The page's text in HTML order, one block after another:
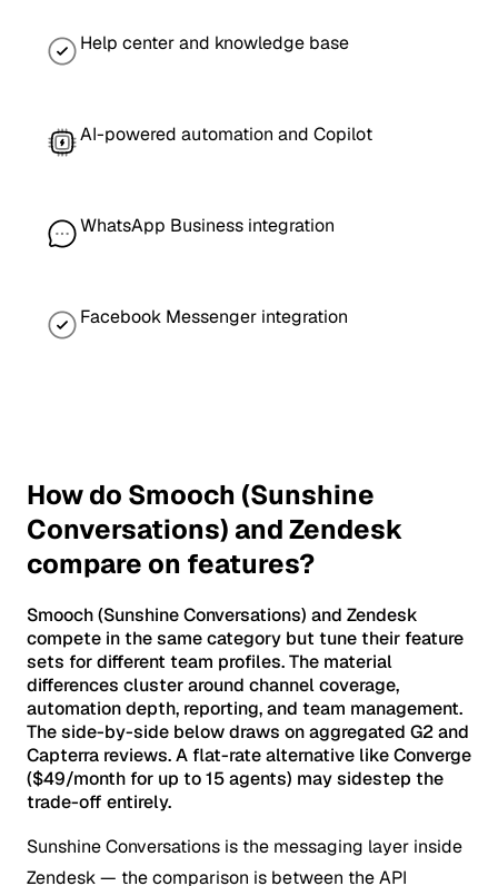
Help center and knowledge base
AI-powered automation and Copilot
WhatsApp Business integration
Facebook Messenger integration
How do Smooch (Sunshine
Conversations) and Zendesk
compare on features?
Smooch (Sunshine Conversations) and Zendesk
compete in the same category but tune their feature
sets for different team profiles. The material
differences cluster around channel coverage,
automation depth, reporting, and team management.
The side-by-side below draws on aggregated G2 and
Capterra reviews. A flat-rate alternative like Converge
($49/month for up to 15 agents) may sidestep the
trade-off entirely.
Sunshine Conversations is the messaging layer inside
Zendesk — the comparison is between the API